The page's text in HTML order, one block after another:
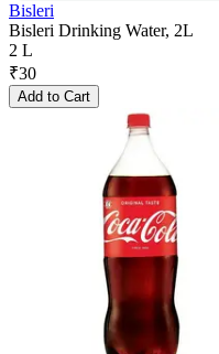
Bisleri
Bisleri Drinking Water, 2L
2 L
₹30
Add to Cart